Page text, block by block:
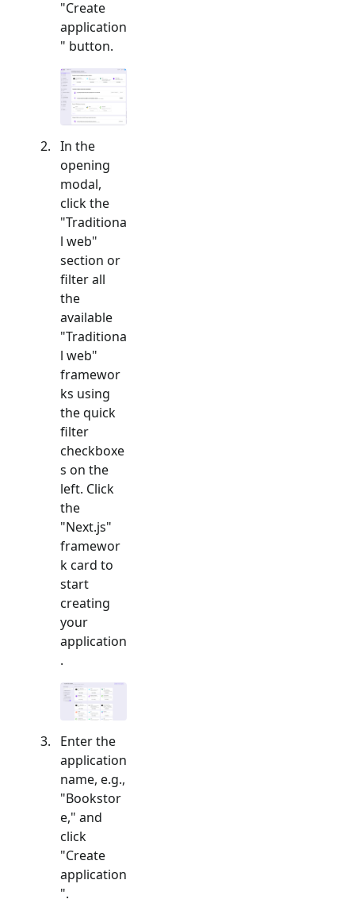
"Create
application
" button.
In the
opening
modal,
click the
"Traditiona
l web"
section or
filter all
the
available
"Traditiona
l web"
framewor
ks using
the quick
filter
checkboxe
s on the
left. Click
the
"Next.js"
framewor
k card to
start
creating
your
application
.
Enter the
application
name, e.g.,
"Bookstor
e," and
click
"Create
application
".